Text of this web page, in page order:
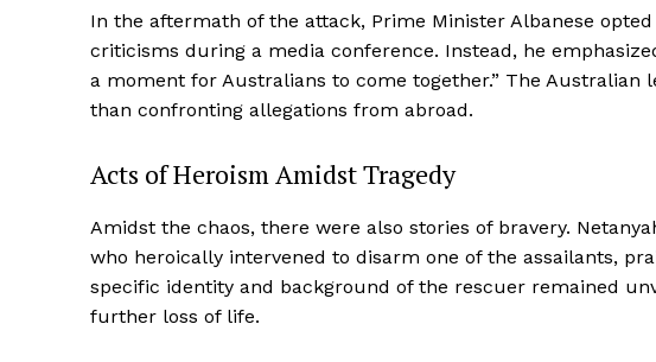
In the aftermath of the attack, Prime Minister Albanese
criticisms during a media conference. Instead, he
a moment for Australians to come together.” The Australian
than confronting allegations from abroad.
Acts of Heroism Amidst Tragedy
Amidst the chaos, there were also stories of bravery.
who heroically intervened to disarm one of the assailants,
specific identity and background of the rescuer remained
further loss of life.